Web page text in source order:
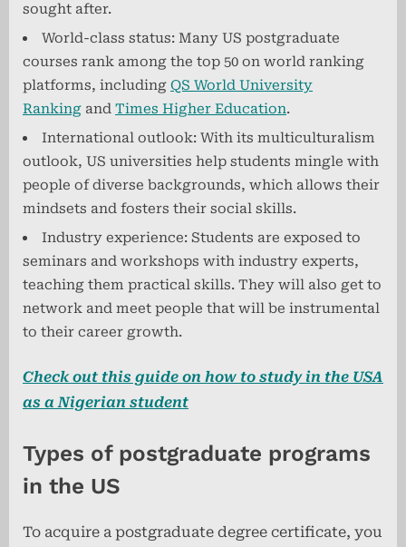
sought after.
World-class status: Many US postgraduate
courses rank among the top 50 on world ranking
platforms, including QS World University
Ranking and Times Higher Education.
International outlook: With its multiculturalism
outlook, US universities help students mingle with
people of diverse backgrounds, which allows their
mindsets and fosters their social skills.
Industry experience: Students are exposed to
seminars and workshops with industry experts,
teaching them practical skills. They will also get to
network and meet people that will be instrumental
to their career growth.
Check out this guide on how to study in the USA
as a Nigerian student
Types of postgraduate programs
in the US
To acquire a postgraduate degree certificate, you